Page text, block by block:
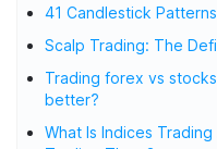
41 Candlestick
Scalp Trading: The
Trading forex vs
better?
What Is Indices